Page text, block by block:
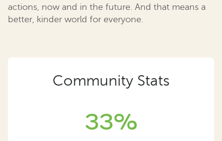
actions, now and in the future. And that means a
better, kinder world for everyone.
Community Stats
33%